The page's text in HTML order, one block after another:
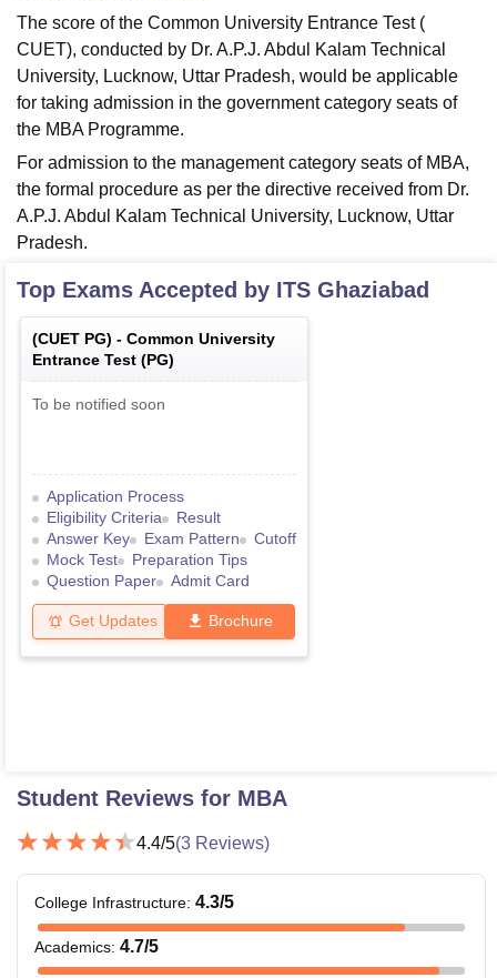
The score of the Common University Entrance Test (
CUET), conducted by Dr. A.P.J. Abdul Kalam Technical
University, Lucknow, Uttar Pradesh, would be applicable
for taking admission in the government category seats of
the MBA Programme.
For admission to the management category seats of MBA,
the formal procedure as per the directive received from Dr.
A.P.J. Abdul Kalam Technical University, Lucknow, Uttar
Pradesh.
Top Exams Accepted by ITS Ghaziabad
(CUET PG) - Common University
Entrance Test (PG)
To be notified soon
Application Process
Eligibility Criteria
Result
Answer Key
Exam Pattern
Cutoff
Mock Test
Preparation Tips
Question Paper
Admit Card
Get Updates Brochure
Student Reviews for MBA
4.4/5(3 Reviews)
College Infrastructure: 4.3/5
Academics: 4.7/5